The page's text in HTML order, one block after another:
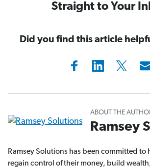
Straight to Your
Did you find this article
ABOUT THE
Ramsey
Ramsey Solutions has been committed
regain control of their money, build